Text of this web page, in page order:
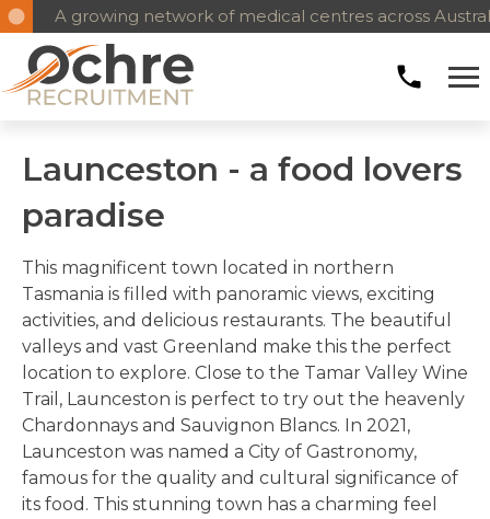
A growing network of medical centres across Australia
Reliable, long-term medical workforce solutions
Launceston - a food lovers
paradise
This magnificent town located in northern
Tasmania is filled with panoramic views, exciting
activities, and delicious restaurants. The beautiful
valleys and vast Greenland make this the perfect
location to explore. Close to the Tamar Valley Wine
Trail, Launceston is perfect to try out the heavenly
Chardonnays and Sauvignon Blancs. In 2021,
Launceston was named a City of Gastronomy,
famous for the quality and cultural significance of
its food. This stunning town has a charming feel